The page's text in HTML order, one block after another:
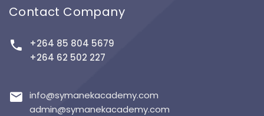
Contact Company
+264 85 804 5679
+264 62 502 227
info@symanekacademy.com
admin@symanekacademy.com